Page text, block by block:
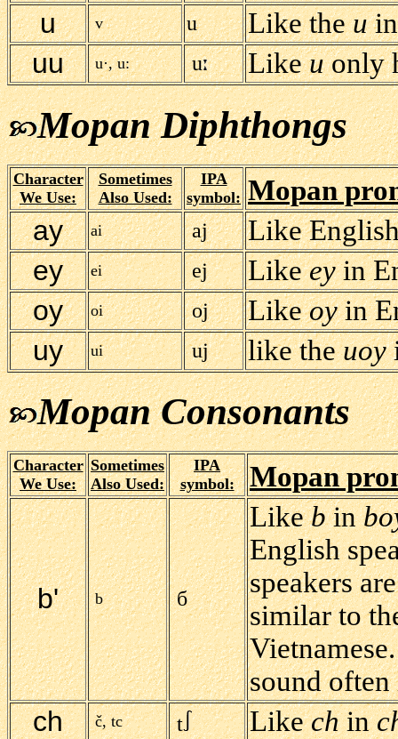
u
v u Like theu
uu
u·, u: u Likeuonly
Mopan Diphthongs
Character
We Use:
Sometimes
Also Used:
IPA
symbol: Mopan
ay
ai aj
Like
ey
ei ej Likeeyin
oy
oi oj Likeoyin
uy
ui uj like theuoy
Mopan Consonants
Character
We Use:
Sometimes
Also Used:
IPA
symbol:
Mopan
b' b б
Likebin
English
speakers
similar to
sound
ch
č, tc t Likechin